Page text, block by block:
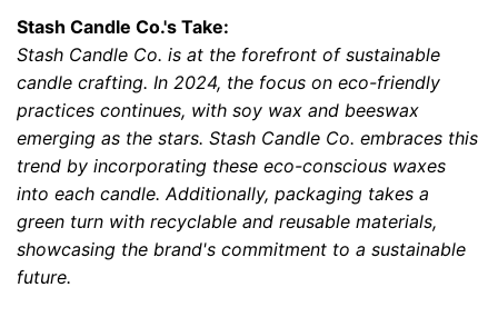
Stash Candle Co.'s Take:
Stash Candle Co. is at the forefront of sustainable
candle crafting. In 2024, the focus on eco-friendly
practices continues, with soy wax and beeswax
emerging as the stars. Stash Candle Co. embraces this
trend by incorporating these eco-conscious waxes
into each candle. Additionally, packaging takes a
green turn with recyclable and reusable materials,
showcasing the brand's commitment to a sustainable
future.